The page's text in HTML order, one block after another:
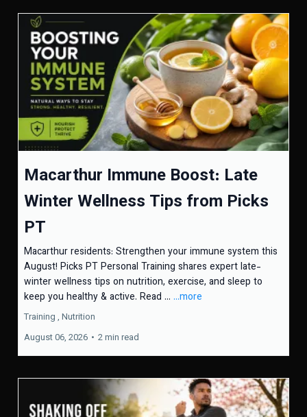
Macarthur Immune Boost: Late
Winter Wellness Tips from Picks
PT
Macarthur residents: Strengthen your immune system this
August! Picks PT Personal Training shares expert late-
winter wellness tips on nutrition, exercise, and sleep to
keep you healthy & active. Read ... ...more
Training , Nutrition
August 06, 2026 • 2 min read